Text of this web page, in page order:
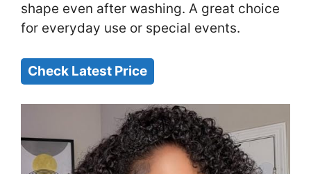
shape even after washing. A great choice
for everyday use or special events.
Check Latest Price